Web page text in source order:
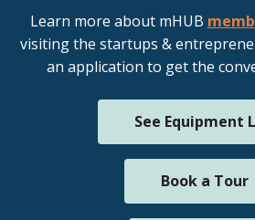
Learn more about mHUB
visiting the startups &
an application to get the
See Equipment
Book a Tour